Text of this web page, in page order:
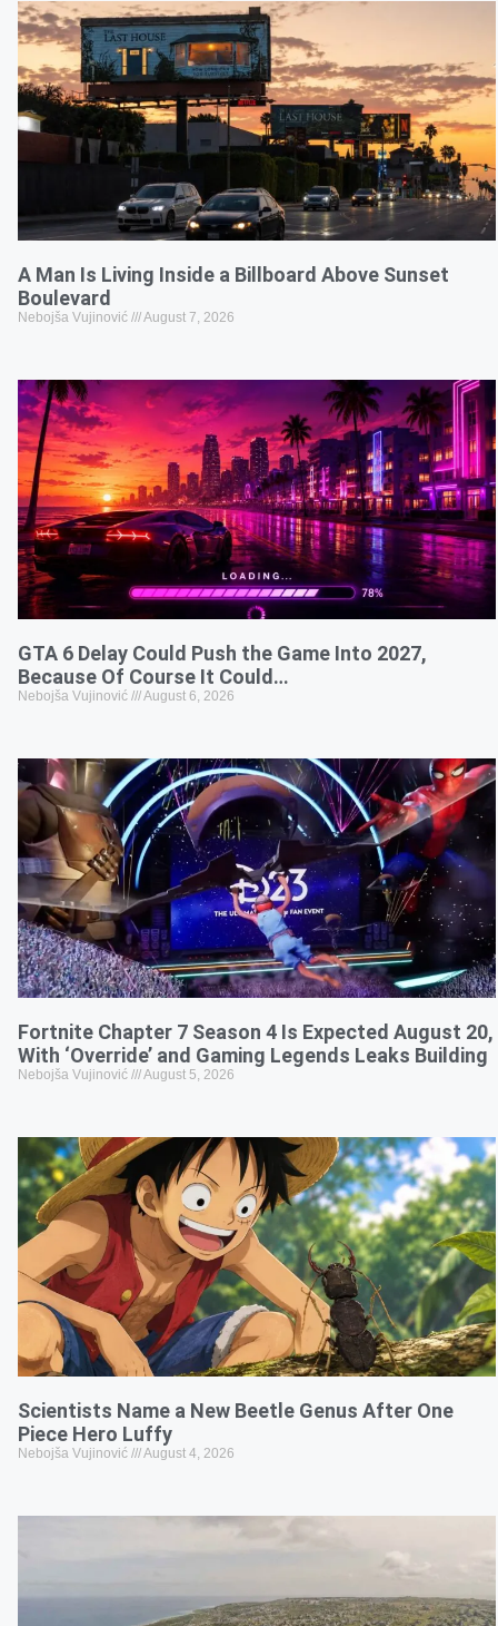
A Man Is Living Inside a Billboard Above Sunset
Boulevard
Nebojša Vujinović August 7, 2026
GTA 6 Delay Could Push the Game Into 2027,
Because Of Course It Could…
Nebojša Vujinović August 6, 2026
Fortnite Chapter 7 Season 4 Is Expected August 20,
With ‘Override’ and Gaming Legends Leaks Building
Nebojša Vujinović August 5, 2026
Scientists Name a New Beetle Genus After One
Piece Hero Luffy
Nebojša Vujinović August 4, 2026